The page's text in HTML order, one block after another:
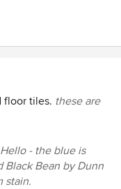
floor tiles. these are
Hello - the blue is
Black Bean by Dunn
stain.